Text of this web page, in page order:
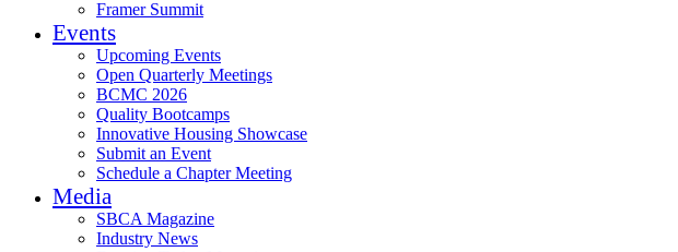
Framer Summit
Events
Upcoming Events
Open Quarterly Meetings
BCMC 2026
Quality Bootcamps
Innovative Housing Showcase
Submit an Event
Schedule a Chapter Meeting
Media
SBCA Magazine
Industry News